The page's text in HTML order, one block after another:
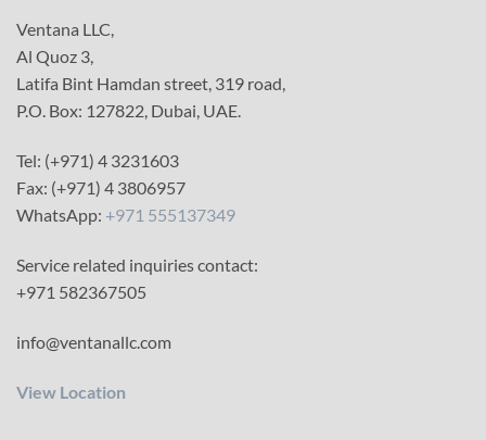
Ventana LLC,
Al Quoz 3,
Latifa Bint Hamdan street, 319 road,
P.O. Box: 127822, Dubai, UAE.
Tel: (+971) 4 3231603
Fax: (+971) 4 3806957
WhatsApp: +971 555137349
Service related inquiries contact:
+971 582367505
info@ventanallc.com
View Location